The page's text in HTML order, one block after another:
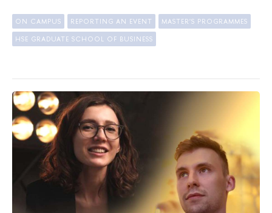
ON CAMPUS REPORTING AN EVENT MASTER'S PROGRAMMES
HSE GRADUATE SCHOOL OF BUSINESS